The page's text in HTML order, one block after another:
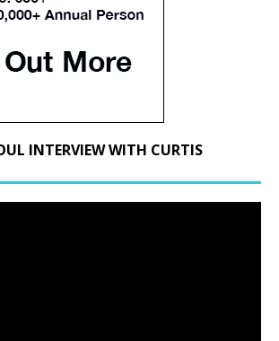
INTERVIEW WITH CURTIS